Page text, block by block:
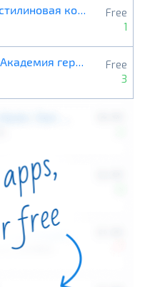
12 ЗАМКОВ Пластилиновая комнат
Free
1
Герои в масках Академия героев
Free
3